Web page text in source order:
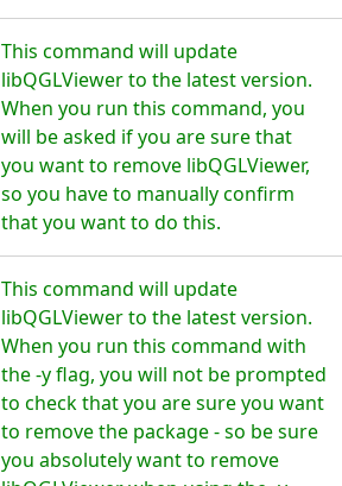
This command will update
libQGLViewer to the latest version.
When you run this command, you
will be asked if you are sure that
you want to remove libQGLViewer,
so you have to manually confirm
that you want to do this.
This command will update
libQGLViewer to the latest version.
When you run this command with
the -y flag, you will not be prompted
to check that you are sure you want
to remove the package - so be sure
you absolutely want to remove